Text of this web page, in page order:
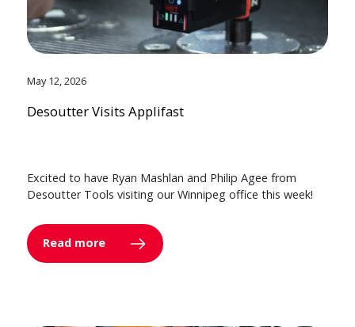
May 12, 2026
Desoutter Visits Applifast
Excited to have Ryan Mashlan and Philip Agee from
Desoutter Tools visiting our Winnipeg office this week!
Read more